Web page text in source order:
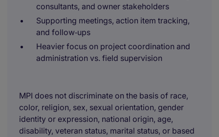
consultants, and owner stakeholders
Supporting meetings, action item tracking,
and follow‑ups
Heavier focus on project coordination and
administration vs. field supervision
MPI does not discriminate on the basis of race,
color, religion, sex, sexual orientation, gender
identity or expression, national origin, age,
disability, veteran status, marital status, or based